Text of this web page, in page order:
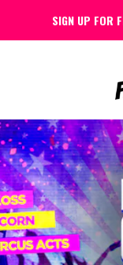
SIGN UP FOR